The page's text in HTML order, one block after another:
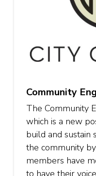
Community
The Community
which is a new
build and sustain
the community
members have
to have their